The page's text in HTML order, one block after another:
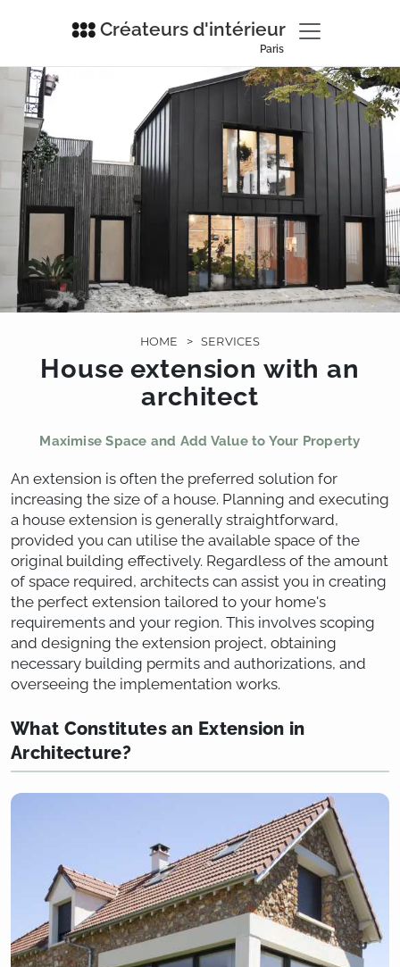
Créateurs d'intérieur
Paris
HOME > SERVICES
House extension with an
architect
Maximise Space and Add Value to Your Property
An extension is often the preferred solution for
increasing the size of a house. Planning and executing
a house extension is generally straightforward,
provided you can utilise the available space of the
original building effectively. Regardless of the amount
of space required, architects can assist you in creating
the perfect extension tailored to your home's
requirements and your region. This involves scoping
and designing the extension project, obtaining
necessary building permits and authorizations, and
overseeing the implementation works.
What Constitutes an Extension in
Architecture?